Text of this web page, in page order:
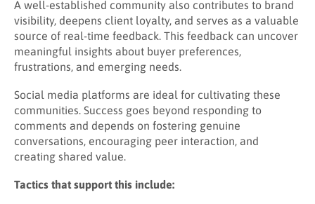
A well-established community also contributes to brand
visibility, deepens client loyalty, and serves as a valuable
source of real-time feedback. This feedback can uncover
meaningful insights about buyer preferences,
frustrations, and emerging needs.
Social media platforms are ideal for cultivating these
communities. Success goes beyond responding to
comments and depends on fostering genuine
conversations, encouraging peer interaction, and
creating shared value.
Tactics that support this include: